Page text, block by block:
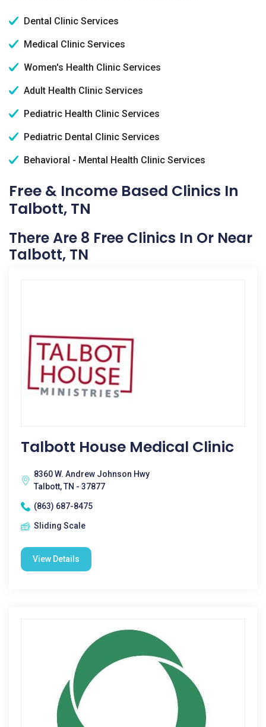
Dental Clinic Services
Medical Clinic Services
Women's Health Clinic Services
Adult Health Clinic Services
Pediatric Health Clinic Services
Pediatric Dental Clinic Services
Behavioral - Mental Health Clinic Services
Free & Income Based Clinics In
Talbott, TN
There Are 8 Free Clinics In Or Near
Talbott, TN
Talbott House Medical Clinic
8360 W. Andrew Johnson Hwy
Talbott, TN - 37877
(863) 687-8475
Sliding Scale
View Details